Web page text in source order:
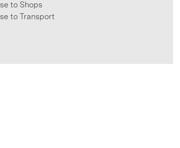
to Shops
to Transport